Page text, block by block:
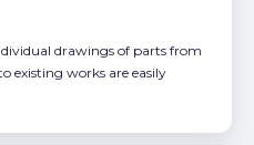
drawings of parts from
existing works are easily